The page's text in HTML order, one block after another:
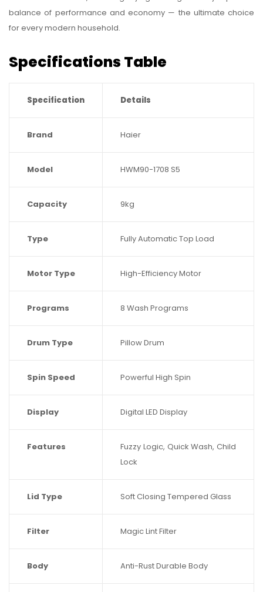
balance of performance and economy — the ultimate choice
for every modern household.
Specifications Table
Specification Details
Brand Haier
Model HWM90-1708 S5
Capacity 9kg
Type Fully Automatic Top Load
Motor Type High-Efficiency Motor
Programs 8 Wash Programs
Drum Type Pillow Drum
Spin Speed Powerful High Spin
Display Digital LED Display
Features
Fuzzy Logic, Quick Wash, Child
Lock
Lid Type Soft Closing Tempered Glass
Filter Magic Lint Filter
Body Anti-Rust Durable Body